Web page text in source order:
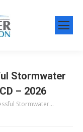
Stormwater
– 2026
Stormwater…